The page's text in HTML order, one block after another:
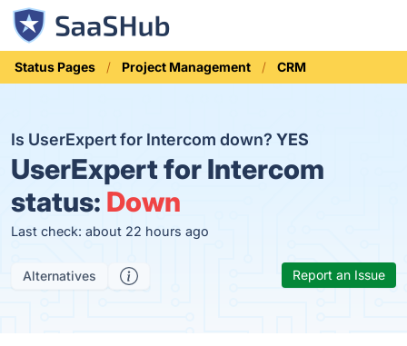
Status Pages Project Management CRM
Is UserExpert for Intercom down? YES
UserExpert for Intercom
status: Down
Last check: about 22 hours ago
Alternatives Report an Issue